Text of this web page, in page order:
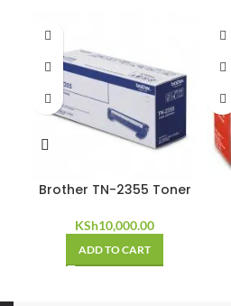
Brother TN-2355 Toner
KSh10,000.00
ADD TO CART